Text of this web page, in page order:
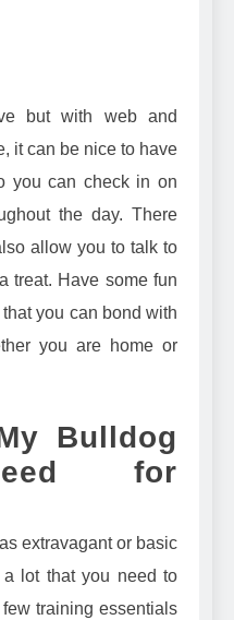
but with web and
it can be nice to have
you can check in on
the day. There
allow you to talk to
treat. Have some fun
you can bond with
you are home or
Bulldog
for
extravagant or basic
a lot that you need to
training essentials